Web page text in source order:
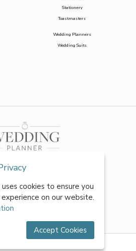
Stationery
Toastmasters
Wedding Planners
Wedding Suits
& Conditions|Privacy Policy
cookies to ensure you
on our website.
Accept Cookies